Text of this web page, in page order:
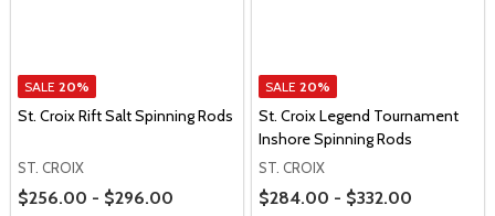
SALE 20%
St. Croix Rift Salt Spinning Rods
ST. CROIX
Price Range
$256.00 - $296.00
SALE 20%
St. Croix Legend Tournament
Inshore Spinning Rods
ST. CROIX
Price Range
$284.00 - $332.00